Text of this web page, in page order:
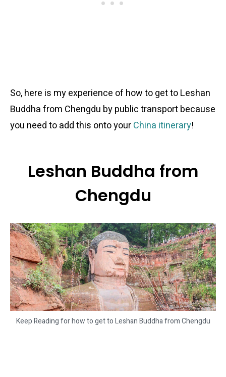
So, here is my experience of how to get to Leshan
Buddha from Chengdu by public transport because
you need to add this onto yourChina itinerary!
Leshan Buddha from
Chengdu
Keep Reading for how to get to Leshan Buddha from Chengdu